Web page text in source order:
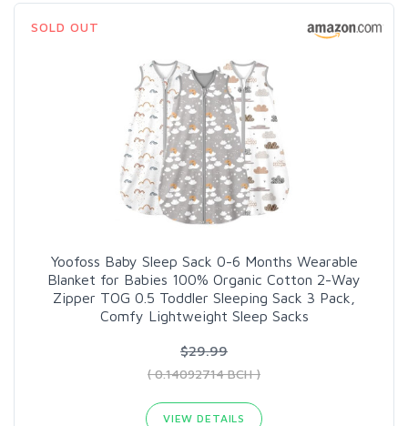
SOLD OUT
Yoofoss Baby Sleep Sack 0-6 Months Wearable
Blanket for Babies 100% Organic Cotton 2-Way
Zipper TOG 0.5 Toddler Sleeping Sack 3 Pack,
Comfy Lightweight Sleep Sacks
$29.99
( 0.14092714 BCH )
VIEW DETAILS